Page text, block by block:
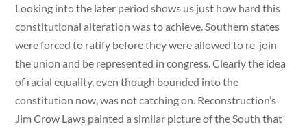
Looking into the later period shows us just how hard this
constitutional alteration was to achieve. Southern states
were forced to ratify before they were allowed to re-join
the union and be represented in congress. Clearly the idea
of racial equality, even though bounded into the
constitution now, was not catching on. Reconstruction’s
Jim Crow Laws painted a similar picture of the South that